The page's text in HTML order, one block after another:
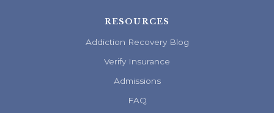
RESOURCES
Addiction Recovery Blog
Verify Insurance
Admissions
FAQ